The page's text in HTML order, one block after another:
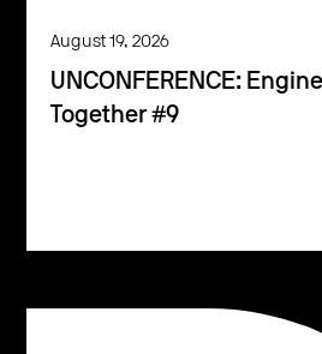
August 19, 2026
UNCONFERENCE:
Together #9